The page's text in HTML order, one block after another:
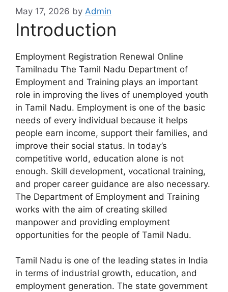
May 17, 2026 by Admin
Introduction
Employment Registration Renewal Online
Tamilnadu The Tamil Nadu Department of
Employment and Training plays an important
role in improving the lives of unemployed youth
in Tamil Nadu. Employment is one of the basic
needs of every individual because it helps
people earn income, support their families, and
improve their social status. In today’s
competitive world, education alone is not
enough. Skill development, vocational training,
and proper career guidance are also necessary.
The Department of Employment and Training
works with the aim of creating skilled
manpower and providing employment
opportunities for the people of Tamil Nadu.
Tamil Nadu is one of the leading states in India
in terms of industrial growth, education, and
employment generation. The state government